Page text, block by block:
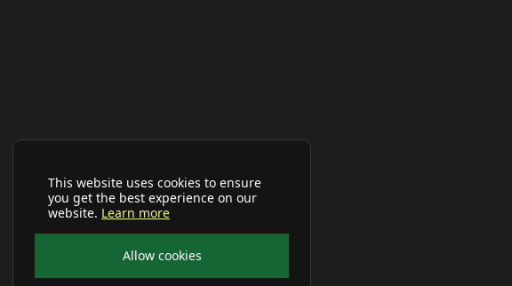
This website uses cookies to ensure
you get the best experience on our
website. Learn more
Allow cookies